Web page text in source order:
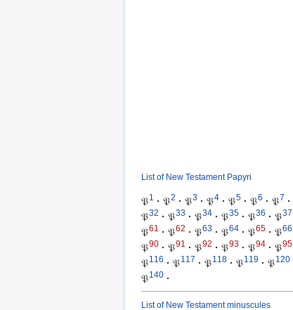
List of New Testament Papyri
𝔓1 · 𝔓2 · 𝔓3 · 𝔓4 · 𝔓5 · 𝔓6 · 𝔓7 ·
𝔓32 · 𝔓33 · 𝔓34 · 𝔓35 · 𝔓36 · 𝔓37
𝔓61 · 𝔓62 · 𝔓63 · 𝔓64 · 𝔓65 · 𝔓66
𝔓90 · 𝔓91 · 𝔓92 · 𝔓93 · 𝔓94 · 𝔓95
𝔓116 · 𝔓117 · 𝔓118 · 𝔓119 · 𝔓120
𝔓140 ·
List of New Testament minuscules